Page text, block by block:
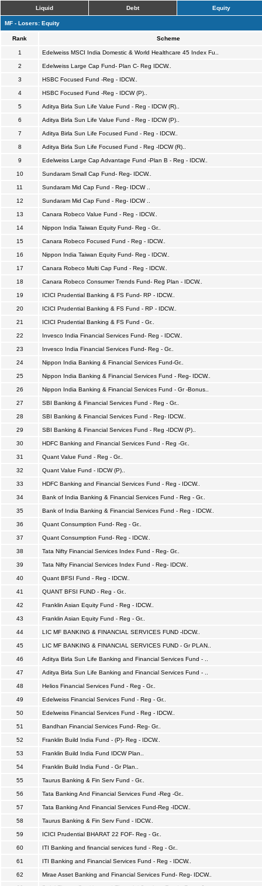
Liquid Debt Equity
MF - Losers: Equity
Rank Scheme
1 Edelweiss MSCI India Domestic & World Healthcare 45 Index Fu..
2 Edelweiss Large Cap Fund- Plan C- Reg IDCW..
3 HSBC Focused Fund -Reg - IDCW..
4 HSBC Focused Fund -Reg - IDCW (P)..
5 Aditya Birla Sun Life Value Fund - Reg - IDCW (R)..
6 Aditya Birla Sun Life Value Fund - Reg - IDCW (P)..
7 Aditya Birla Sun Life Focused Fund - Reg - IDCW..
8 Aditya Birla Sun Life Focused Fund - Reg -IDCW (R)..
9 Edelweiss Large Cap Advantage Fund -Plan B - Reg - IDCW..
10 Sundaram Small Cap Fund- Reg- IDCW..
11 Sundaram Mid Cap Fund - Reg- IDCW ..
12 Sundaram Mid Cap Fund - Reg- IDCW ..
13 Canara Robeco Value Fund - Reg - IDCW..
14 Nippon India Taiwan Equity Fund- Reg - Gr..
15 Canara Robeco Focused Fund - Reg - IDCW..
16 Nippon India Taiwan Equity Fund- Reg - IDCW..
17 Canara Robeco Multi Cap Fund - Reg - IDCW..
18 Canara Robeco Consumer Trends Fund- Reg Plan - IDCW..
19 ICICI Prudential Banking & FS Fund- RP - IDCW..
20 ICICI Prudential Banking & FS Fund - RP - IDCW..
21 ICICI Prudential Banking & FS Fund - Gr..
22 Invesco India Financial Services Fund- Reg - IDCW..
23 Invesco India Financial Services Fund- Reg - Gr..
24 Nippon India Banking & Financial Services Fund-Gr..
25 Nippon India Banking & Financial Services Fund - Reg- IDCW..
26 Nippon India Banking & Financial Services Fund - Gr -Bonus..
27 SBI Banking & Financial Services Fund - Reg - Gr..
28 SBI Banking & Financial Services Fund - Reg- IDCW..
29 SBI Banking & Financial Services Fund - Reg -IDCW (P)..
30 HDFC Banking and Financial Services Fund - Reg -Gr..
31 Quant Value Fund - Reg - Gr..
32 Quant Value Fund - IDCW (P)..
33 HDFC Banking and Financial Services Fund - Reg - IDCW..
34 Bank of India Banking & Financial Services Fund - Reg - Gr..
35 Bank of India Banking & Financial Services Fund - Reg - IDCW..
36 Quant Consumption Fund- Reg - Gr..
37 Quant Consumption Fund- Reg - IDCW..
38 Tata Nifty Financial Services Index Fund - Reg- Gr..
39 Tata Nifty Financial Services Index Fund - Reg- IDCW..
40 Quant BFSI Fund - Reg - IDCW..
41 QUANT BFSI FUND - Reg - Gr..
42 Franklin Asian Equity Fund - Reg - IDCW..
43 Franklin Asian Equity Fund - Reg - Gr..
44 LIC MF BANKING & FINANCIAL SERVICES FUND -IDCW..
45 LIC MF BANKING & FINANCIAL SERVICES FUND - Gr PLAN..
46 Aditya Birla Sun Life Banking and Financial Services Fund - ..
47 Aditya Birla Sun Life Banking and Financial Services Fund - ..
48 Helios Financial Services Fund - Reg - Gr..
49 Edelweiss Financial Services Fund - Reg - Gr..
50 Edelweiss Financial Services Fund - Reg - IDCW..
51 Bandhan Financial Services Fund- Reg- Gr..
52 Franklin Build India Fund - (P)- Reg - IDCW..
53 Franklin Build India Fund IDCW Plan..
54 Franklin Build India Fund - Gr Plan..
55 Taurus Banking & Fin Serv Fund - Gr..
56 Tata Banking And Financial Services Fund -Reg -Gr..
57 Tata Banking And Financial Services Fund-Reg -IDCW..
58 Taurus Banking & Fin Serv Fund - IDCW..
59 ICICI Prudential BHARAT 22 FOF- Reg - Gr..
60 ITI Banking and financial services fund - Reg - Gr..
61 ITI Banking and Financial Services Fund - Reg - IDCW..
62 Mirae Asset Banking and Financial Services Fund- Reg- IDCW..